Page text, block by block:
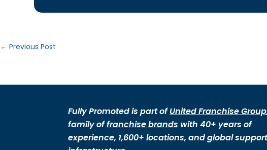
← Previous Post
Fully Promoted is part ofUnited Franchise Group
family offranchise brands with 40+ years of
experience, 1,600+ locations, and global